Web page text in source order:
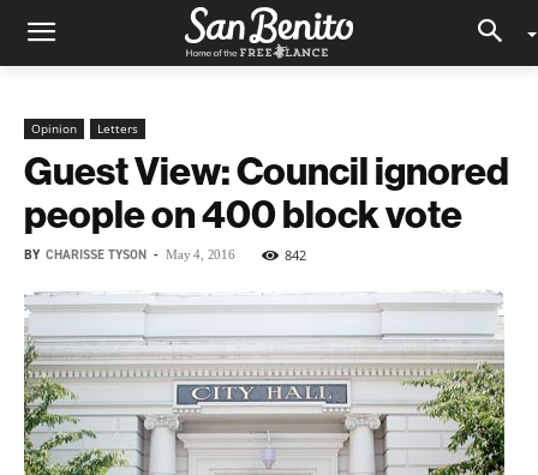
Opinion Letters
Guest View: Council ignored
people on 400 block vote
BY CHARISSE TYSON - May 4, 2016 842